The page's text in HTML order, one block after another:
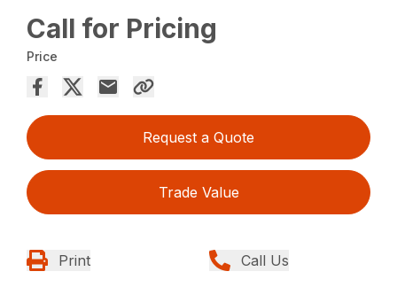
Call for Pricing
Price
Request a Quote
Trade Value
Print Call Us